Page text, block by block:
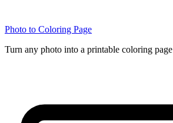
Photo to Coloring Page
Turn any photo into a printable coloring page